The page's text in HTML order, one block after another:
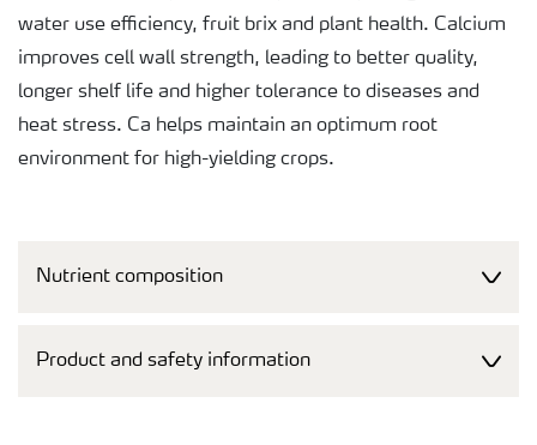
water use efficiency, fruit brix and plant health. Calcium
improves cell wall strength, leading to better quality,
longer shelf life and higher tolerance to diseases and
heat stress. Ca helps maintain an optimum root
environment for high-yielding crops.
Nutrient composition
Product and safety information